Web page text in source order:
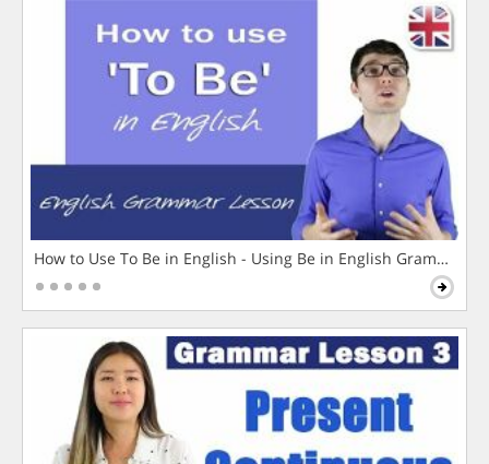
How to Use To Be in English - Using Be in English Grammar